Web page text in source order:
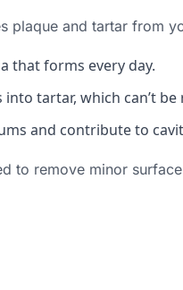
plaque and tartar from
that forms every day.
tartar, which can’t
and contribute to
to remove minor